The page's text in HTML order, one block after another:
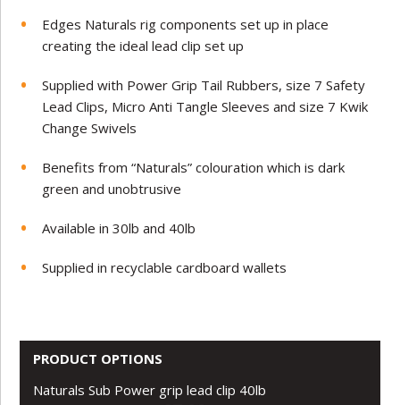
Edges Naturals rig components set up in place
creating the ideal lead clip set up
Supplied with Power Grip Tail Rubbers, size 7 Safety
Lead Clips, Micro Anti Tangle Sleeves and size 7 Kwik
Change Swivels
Benefits from “Naturals” colouration which is dark
green and unobtrusive
Available in 30lb and 40lb
Supplied in recyclable cardboard wallets
PRODUCT OPTIONS
Naturals Sub Power grip lead clip 40lb